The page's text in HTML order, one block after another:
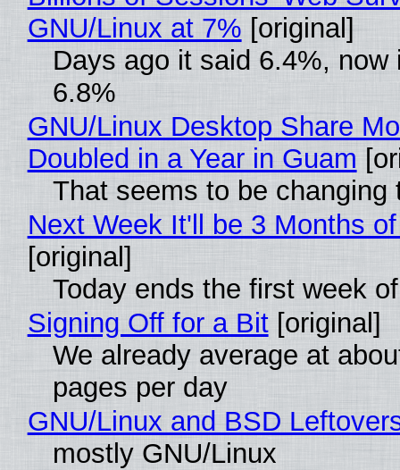
GNU/Linux at 7% [original]
Days ago it said 6.4%, now
6.8%
GNU/Linux Desktop Share
Doubled in a Year in Guam
That seems to be changing
Next Week It'll be 3 Months
[original]
Today ends the first week
Signing Off for a Bit[original]
We already average at
pages per day
GNU/Linux and BSD
mostly GNU/Linux